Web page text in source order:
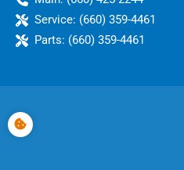
Service: (660) 359-4461
Parts: (660) 359-4461